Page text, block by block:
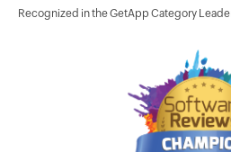
Recognized in the GetApp Category